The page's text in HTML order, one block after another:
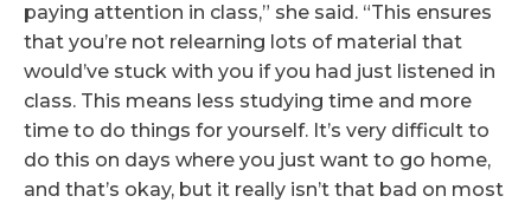
paying attention in class,” she said. “This ensures
that you’re not relearning lots of material that
would’ve stuck with you if you had just listened in
class. This means less studying time and more
time to do things for yourself. It’s very difficult to
do this on days where you just want to go home,
and that’s okay, but it really isn’t that bad on most